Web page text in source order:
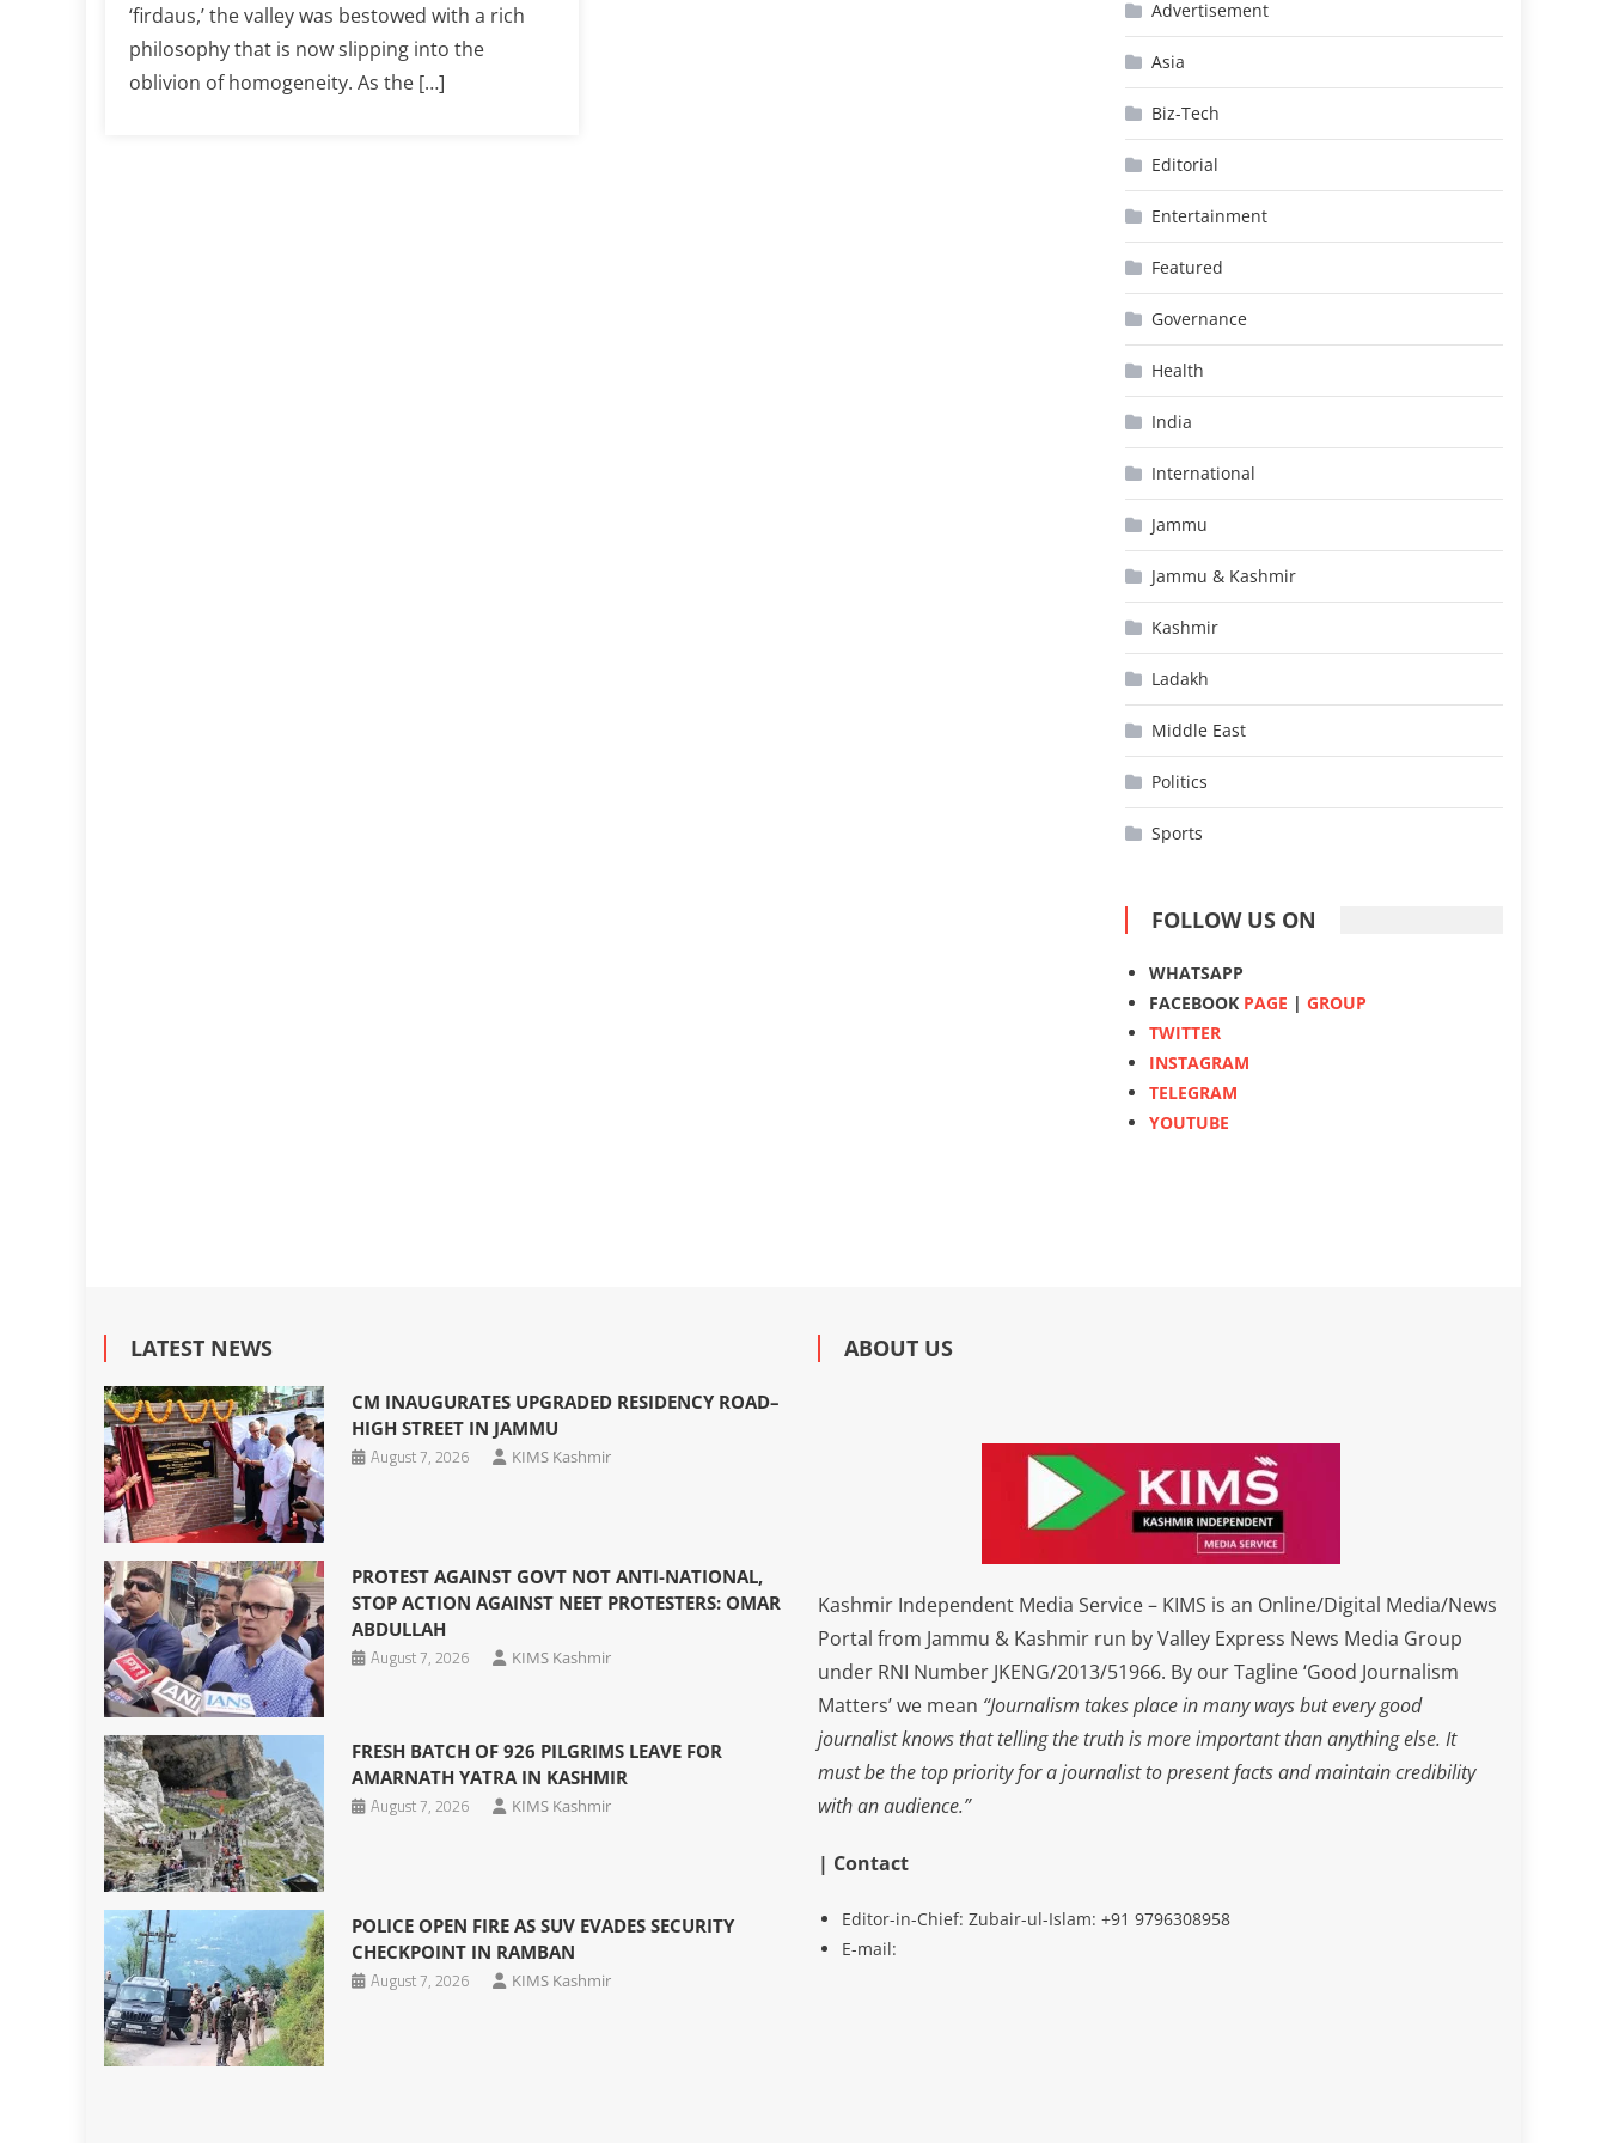
‘firdaus,’ the valley was bestowed with a rich
philosophy that is now slipping into the
oblivion of homogeneity. As the […]
Advertisement
Asia
Biz-Tech
Editorial
Entertainment
Featured
Governance
Health
India
International
Jammu
Jammu & Kashmir
Kashmir
Ladakh
Middle East
Politics
Sports
FOLLOW US ON
WHATSAPP
FACEBOOK PAGE |GROUP
TWITTER
INSTAGRAM
TELEGRAM
YOUTUBE
LATEST NEWS
CM INAUGURATES UPGRADED RESIDENCY ROAD–
HIGH STREET IN JAMMU
August 7, 2026
KIMS Kashmir
PROTEST AGAINST GOVT NOT ANTI-NATIONAL,
STOP ACTION AGAINST NEET PROTESTERS: OMAR
ABDULLAH
August 7, 2026
KIMS Kashmir
FRESH BATCH OF 926 PILGRIMS LEAVE FOR
AMARNATH YATRA IN KASHMIR
August 7, 2026
KIMS Kashmir
POLICE OPEN FIRE AS SUV EVADES SECURITY
CHECKPOINT IN RAMBAN
August 7, 2026
KIMS Kashmir
ABOUT US
Kashmir Independent Media Service – KIMS is an Online/Digital Media/News
Portal from Jammu & Kashmir run by Valley Express News Media Group
under RNI Number JKENG/2013/51966. By our Tagline ‘Good Journalism
Matters’ we mean “Journalism takes place in many ways but every good
journalist knows that telling the truth is more important than anything else. It
must be the top priority for a journalist to present facts and maintain credibility
with an audience.”
| Contact
Editor-in-Chief: Zubair-ul-Islam: +91 9796308958
E-mail: